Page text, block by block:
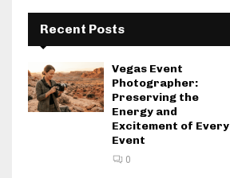
Recent Posts
Vegas Event
Photographer:
Preserving the
Energy and
Excitement of Every
Event
0